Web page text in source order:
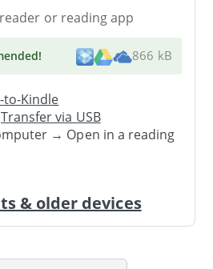
or reading app
! 866 kB
to-Kindle
Transfer via USB
→ Open in a reading
& older devices